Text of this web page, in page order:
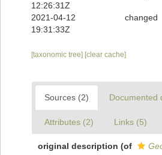
12:26:31Z
2021-04-12
19:31:33Z
changed
[taxonomic tree] [clear cache]
Sources (2) Documented
Attributes (2) Links (5)
original description (of